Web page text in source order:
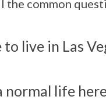
the common
live in Las
normal life